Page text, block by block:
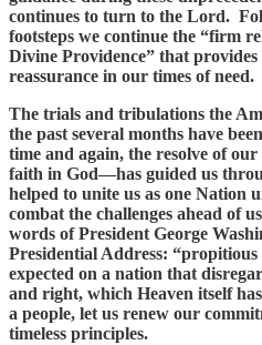
continues to turn to the Lord.
footsteps we continue the “firm
Divine Providence” that
reassurance in our times of need.
The trials and tribulations the
the past several months have
time and again, the resolve of
faith in God—has guided us
helped to unite us as one Nation
combat the challenges ahead of
words of President George
Presidential Address: “propitious
expected on a nation that
and right, which Heaven itself
a people, let us renew our
timeless principles.